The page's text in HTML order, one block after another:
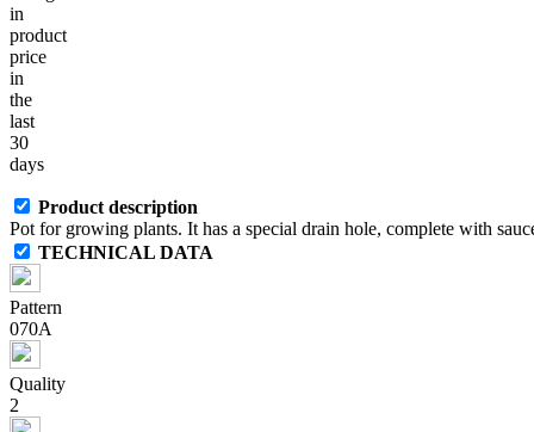
in
product
price
in
the
last
30
days
Product description
Pot for growing plants. It has a special drain hole, complete with
TECHNICAL DATA
Pattern
070A
Quality
2